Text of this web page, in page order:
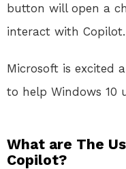
button will open a
interact with Copilot.
Microsoft is excited
to help Windows 10
What are The
Copilot?